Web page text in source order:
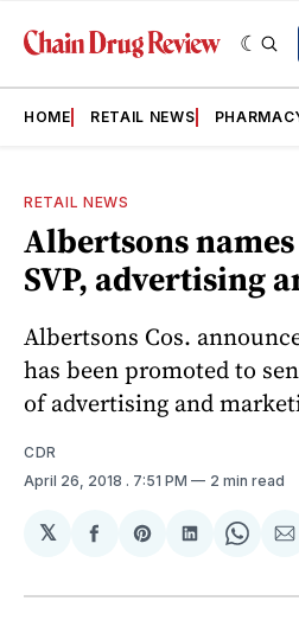
HOME RETAIL NEWS
RETAIL NEWS
Albertsons
SVP, advertising
Albertsons Cos.
has been promoted to
of advertising and
CDR
April 26, 2018 . 7:51 PM 2 min read
𝕏
Share
Facebook
Share
Pinterest
Share
LinkedIn
Share